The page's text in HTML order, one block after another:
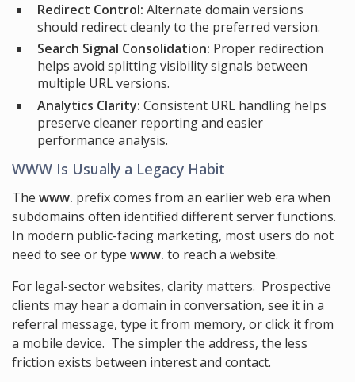
Redirect Control: Alternate domain versions
should redirect cleanly to the preferred version.
Search Signal Consolidation: Proper redirection
helps avoid splitting visibility signals between
multiple URL versions.
Analytics Clarity: Consistent URL handling helps
preserve cleaner reporting and easier
performance analysis.
WWW Is Usually a Legacy Habit
The www. prefix comes from an earlier web era when
subdomains often identified different server functions.
In modern public-facing marketing, most users do not
need to see or type www. to reach a website.
For legal-sector websites, clarity matters. Prospective
clients may hear a domain in conversation, see it in a
referral message, type it from memory, or click it from
a mobile device. The simpler the address, the less
friction exists between interest and contact.